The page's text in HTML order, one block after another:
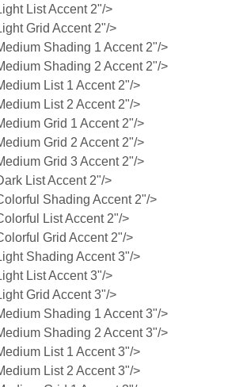
List Accent 2"/>
Grid Accent 2"/>
Shading 1 Accent 2"/>
Shading 2 Accent 2"/>
List 1 Accent 2"/>
List 2 Accent 2"/>
Grid 1 Accent 2"/>
Grid 2 Accent 2"/>
Grid 3 Accent 2"/>
List Accent 2"/>
Shading Accent 2"/>
List Accent 2"/>
Grid Accent 2"/>
Shading Accent 3"/>
List Accent 3"/>
Grid Accent 3"/>
Shading 1 Accent 3"/>
Shading 2 Accent 3"/>
List 1 Accent 3"/>
List 2 Accent 3"/>